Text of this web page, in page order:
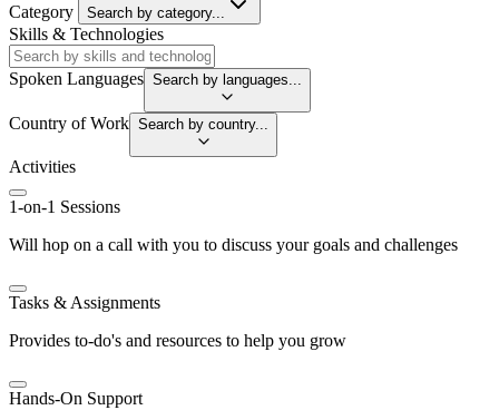
Category
Search by category...
Skills & Technologies
Spoken Languages Search by languages...
Country of Work Search by country...
Activities
1-on-1 Sessions
Will hop on a call with you to discuss your goals and challenges
Tasks & Assignments
Provides to-do's and resources to help you grow
Hands-On Support